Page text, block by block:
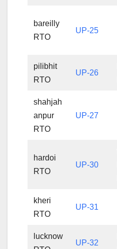
bareilly
RTO
UP-25
pilibhit
RTO
UP-26
shahjah
anpur
RTO
UP-27
hardoi
RTO
UP-30
kheri
RTO
UP-31
lucknow
UP-32